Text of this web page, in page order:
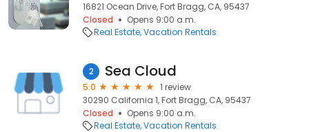
16821 Ocean Drive, Fort Bragg, CA, 95437
Closed
Opens 9:00 a.m.
Real Estate Vacation Rentals
2 Sea Cloud
5.0
1 review
30290 California 1, Fort Bragg, CA, 95437
Closed
Opens 9:00 a.m.
Real Estate Vacation Rentals